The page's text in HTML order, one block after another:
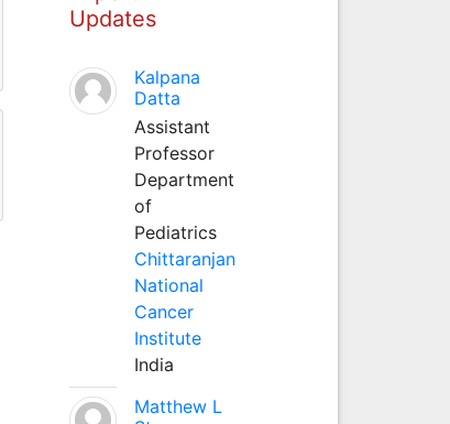
Updates
Kalpana
Datta
Assistant
Professor
Department
of
Pediatrics
Chittaranjan
National
Cancer
Institute
India
Matthew L